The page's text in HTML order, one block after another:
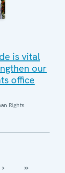
is vital
our
office
Rights
› ››